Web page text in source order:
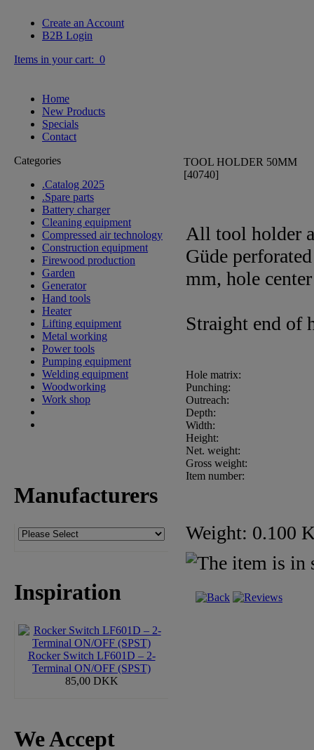
Create an Account
B2B Login
Items in your cart: 0
Home
New Products
Specials
Contact
TOOL HOLDER 50MM
[40740]
All tool holder
Güde
mm, hole
Straight end of
Hole matrix:
Punching:
Outreach:
Depth:
Width:
Height:
Net. weight:
Gross weight:
Item number:
Weight: 0.100
Categories
.Catalog 2025
.Spare parts
Battery charger
Cleaning equipment
Compressed air technology
Construction equipment
Firewood production
Garden
Generator
Hand tools
Heater
Lifting equipment
Metal working
Power tools
Pumping equipment
Welding equipment
Woodworking
Work shop
Manufacturers
Inspiration
Rocker Switch LF601D – 2-
Terminal ON/OFF (SPST)
85,00 DKK
We Accept